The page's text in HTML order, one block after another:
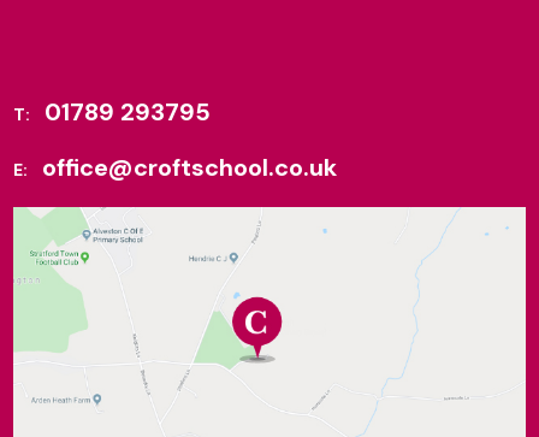
T: 01789 293795
E: office@croftschool.co.uk